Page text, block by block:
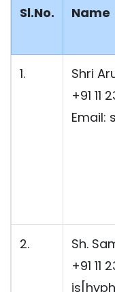
Sl.No. Name
1.
Shri
+91 11
2.
Sh.
+91 11